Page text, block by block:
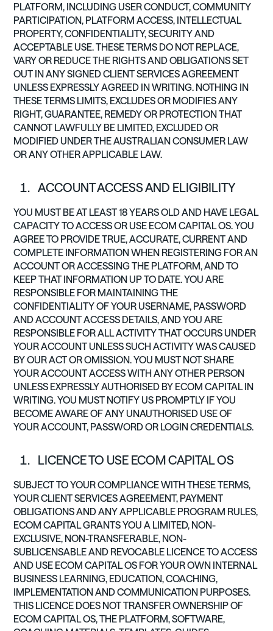
PLATFORM, INCLUDING USER CONDUCT, COMMUNITY
PARTICIPATION, PLATFORM ACCESS, INTELLECTUAL
PROPERTY, CONFIDENTIALITY, SECURITY AND
ACCEPTABLE USE. THESE TERMS DO NOT REPLACE,
VARY OR REDUCE THE RIGHTS AND OBLIGATIONS SET
OUT IN ANY SIGNED CLIENT SERVICES AGREEMENT
UNLESS EXPRESSLY AGREED IN WRITING. NOTHING IN
THESE TERMS LIMITS, EXCLUDES OR MODIFIES ANY
RIGHT, GUARANTEE, REMEDY OR PROTECTION THAT
CANNOT LAWFULLY BE LIMITED, EXCLUDED OR
MODIFIED UNDER THE AUSTRALIAN CONSUMER LAW
OR ANY OTHER APPLICABLE LAW.
ACCOUNT ACCESS AND ELIGIBILITY
YOU MUST BE AT LEAST 18 YEARS OLD AND HAVE LEGAL
CAPACITY TO ACCESS OR USE ECOM CAPITAL OS. YOU
AGREE TO PROVIDE TRUE, ACCURATE, CURRENT AND
COMPLETE INFORMATION WHEN REGISTERING FOR AN
ACCOUNT OR ACCESSING THE PLATFORM, AND TO
KEEP THAT INFORMATION UP TO DATE. YOU ARE
RESPONSIBLE FOR MAINTAINING THE
CONFIDENTIALITY OF YOUR USERNAME, PASSWORD
AND ACCOUNT ACCESS DETAILS, AND YOU ARE
RESPONSIBLE FOR ALL ACTIVITY THAT OCCURS UNDER
YOUR ACCOUNT UNLESS SUCH ACTIVITY WAS CAUSED
BY OUR ACT OR OMISSION. YOU MUST NOT SHARE
YOUR ACCOUNT ACCESS WITH ANY OTHER PERSON
UNLESS EXPRESSLY AUTHORISED BY ECOM CAPITAL IN
WRITING. YOU MUST NOTIFY US PROMPTLY IF YOU
BECOME AWARE OF ANY UNAUTHORISED USE OF
YOUR ACCOUNT, PASSWORD OR LOGIN CREDENTIALS.
LICENCE TO USE ECOM CAPITAL OS
SUBJECT TO YOUR COMPLIANCE WITH THESE TERMS,
YOUR CLIENT SERVICES AGREEMENT, PAYMENT
OBLIGATIONS AND ANY APPLICABLE PROGRAM RULES,
ECOM CAPITAL GRANTS YOU A LIMITED, NON-
EXCLUSIVE, NON-TRANSFERABLE, NON-
SUBLICENSABLE AND REVOCABLE LICENCE TO ACCESS
AND USE ECOM CAPITAL OS FOR YOUR OWN INTERNAL
BUSINESS LEARNING, EDUCATION, COACHING,
IMPLEMENTATION AND COMMUNICATION PURPOSES.
THIS LICENCE DOES NOT TRANSFER OWNERSHIP OF
ECOM CAPITAL OS, THE PLATFORM, SOFTWARE,